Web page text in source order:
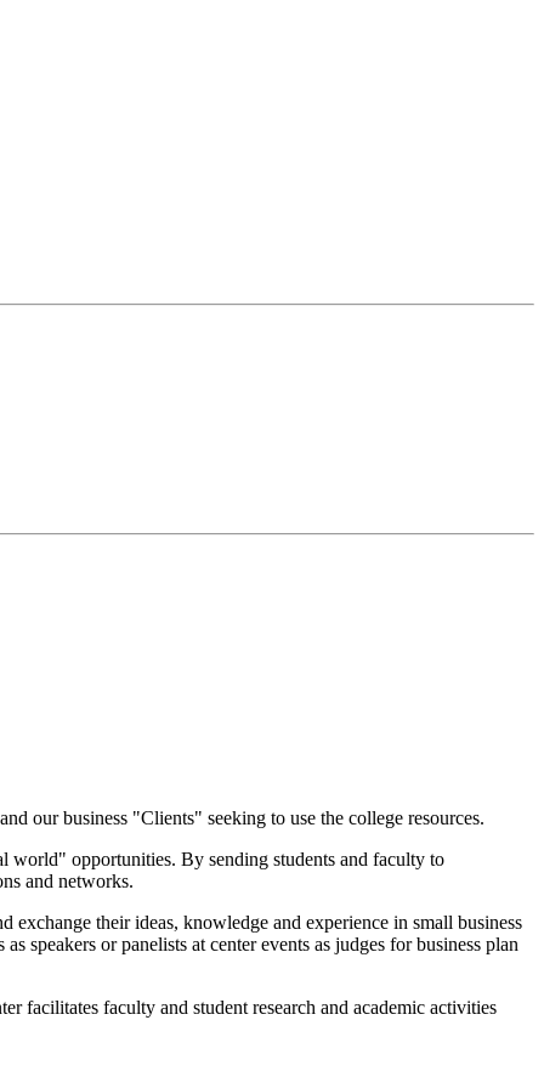
our business "Clients" seeking to use the college resources.
world" opportunities. By sending students and faculty to
and networks.
their ideas, knowledge and experience in small business
speakers or panelists at center events as judges for business plan
facilitates faculty and student research and academic activities